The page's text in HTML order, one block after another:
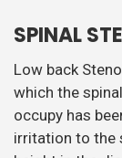
SPINAL
Low back
which the
occupy has
irritation to the